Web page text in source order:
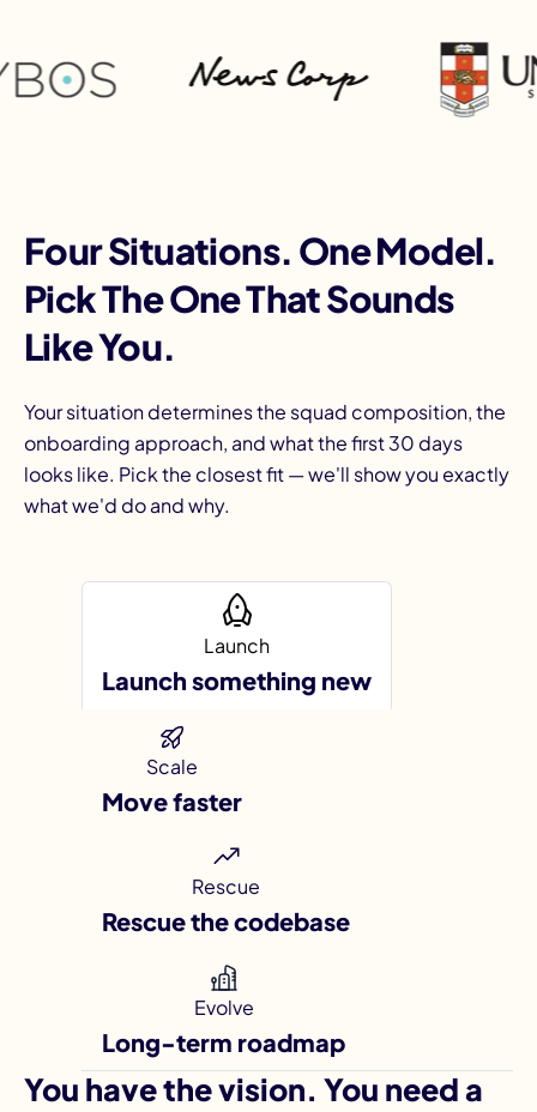
Four Situations. One Model.
Pick The One That Sounds
Like You.
Your situation determines the squad composition, the
onboarding approach, and what the first 30 days
looks like. Pick the closest fit — we'll show you exactly
what we'd do and why.
Launch
Launch something new
Scale
Move faster
Rescue
Rescue the codebase
Evolve
Long-term roadmap
You have the vision. You need a